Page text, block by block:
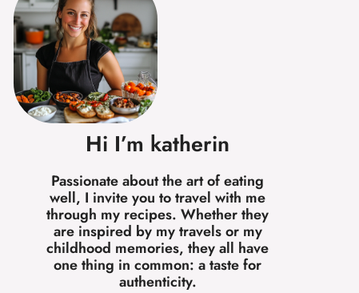
Hi I’m katherin
Passionate about the art of eating
well, I invite you to travel with me
through my recipes. Whether they
are inspired by my travels or my
childhood memories, they all have
one thing in common: a taste for
authenticity.